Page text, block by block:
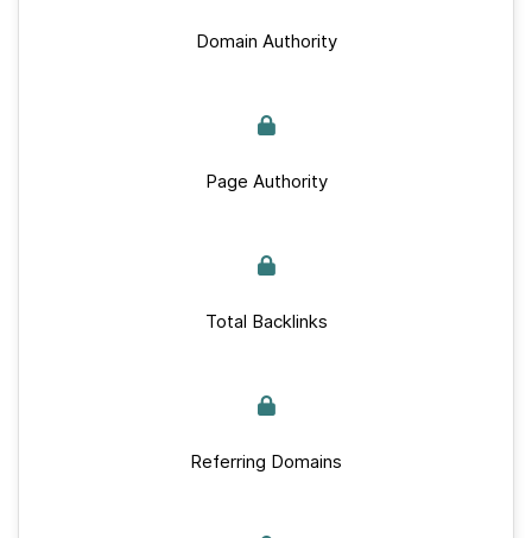
Domain Authority
Page Authority
Total Backlinks
Referring Domains